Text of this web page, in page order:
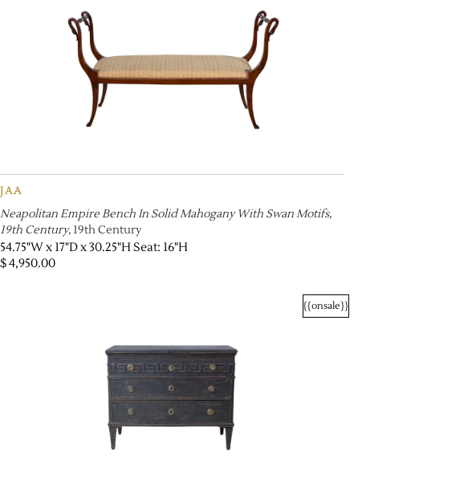
JAA
Neapolitan Empire Bench In Solid Mahogany With Swan Motifs,
19th Century, 19th Century
54.75"W x 17"D x 30.25"H Seat: 16"H
$4,950.00
{{onsale}}